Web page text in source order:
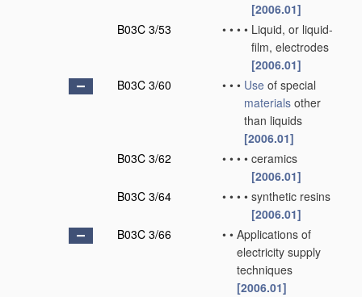
[2006.01]
B03C 3/53
• • • • Liquid, or liquid-
film, electrodes
[2006.01]
B03C 3/60
• • • Use of special
materials other
than liquids
[2006.01]
B03C 3/62
• • • • ceramics
[2006.01]
B03C 3/64
• • • • synthetic resins
[2006.01]
B03C 3/66
• • Applications of
electricity supply
techniques
[2006.01]